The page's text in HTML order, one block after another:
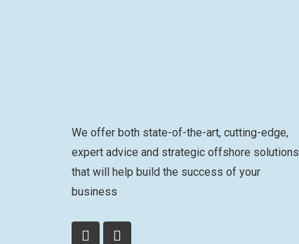
We offer both state-of-the-art, cutting-edge,
expert advice and strategic offshore solutions
that will help build the success of your
business